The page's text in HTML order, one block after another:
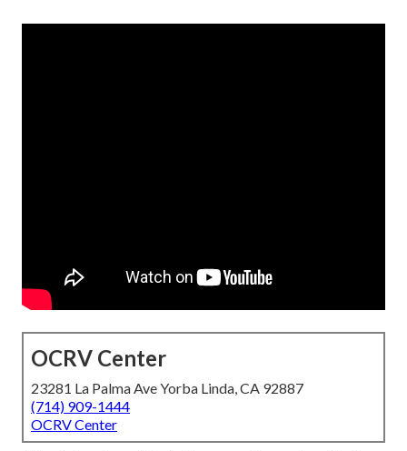
OCRV Center
23281 La Palma Ave Yorba Linda, CA 92887
(714) 909-1444
OCRV Center